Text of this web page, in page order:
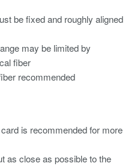
be fixed and roughly aligned
may be limited by
fiber
recommended
is recommended for more
as close as possible to the